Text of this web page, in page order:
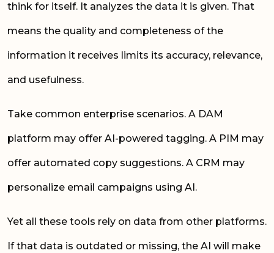
think for itself. It analyzes the data it is given. That
means the quality and completeness of the
information it receives limits its accuracy, relevance,
and usefulness.
Take common enterprise scenarios. A DAM
platform may offer AI-powered tagging. A PIM may
offer automated copy suggestions. A CRM may
personalize email campaigns using AI.
Yet all these tools rely on data from other platforms.
If that data is outdated or missing, the AI will make